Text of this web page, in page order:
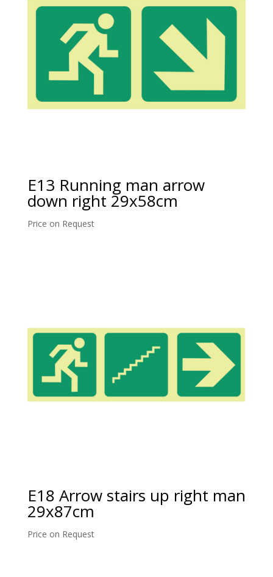
E13 Running man arrow
down right 29x58cm
Price on Request
E18 Arrow stairs up right man
29x87cm
Price on Request